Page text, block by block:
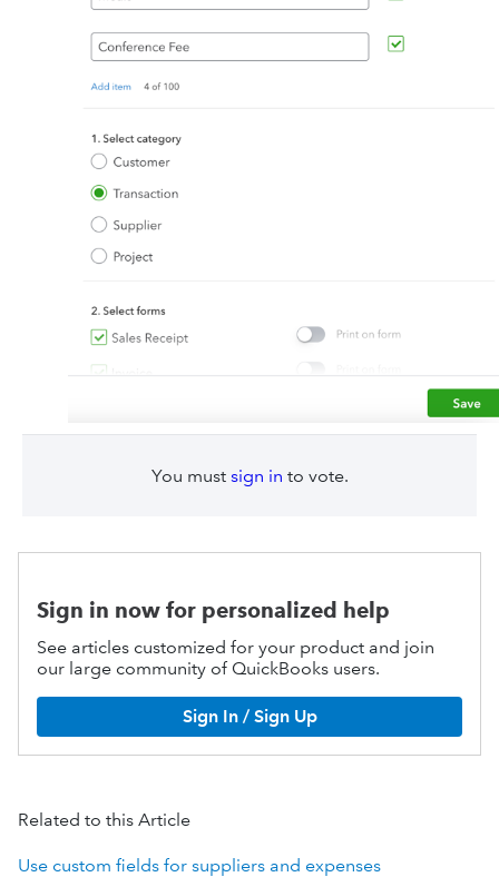
You must sign in to vote.
Sign in now for personalized help
See articles customized for your product and join
our large community of QuickBooks users.
Sign In / Sign Up
Related to this Article
Use custom fields for suppliers and expenses